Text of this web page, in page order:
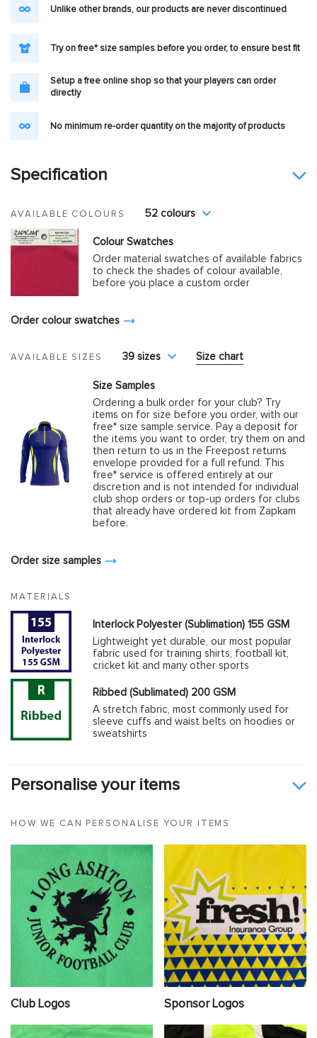
Unlike other brands, our products are never discontinued
Try on free* size samples before you order, to ensure best fit
Setup a free online shop so that your players can order
directly
No minimum re-order quantity on the majority of products
Specification
AVAILABLE COLOURS 52 colours
Colour Swatches
Order material swatches of available fabrics
to check the shades of colour available,
before you place a custom order
Order colour swatches
AVAILABLE SIZES 39 sizes Size chart
Size Samples
Ordering a bulk order for your club? Try
items on for size before you order, with our
free* size sample service. Pay a deposit for
the items you want to order, try them on and
then return to us in the Freepost returns
envelope provided for a full refund. This
free* service is offered entirely at our
discretion and is not intended for individual
club shop orders or top-up orders for clubs
that already have ordered kit from Zapkam
before.
Order size samples
MATERIALS
Interlock Polyester (Sublimation) 155 GSM
Lightweight yet durable, our most popular
fabric used for training shirts, football kit,
cricket kit and many other sports
Ribbed (Sublimated) 200 GSM
A stretch fabric, most commonly used for
sleeve cuffs and waist belts on hoodies or
sweatshirts
Personalise your items
HOW WE CAN PERSONALISE YOUR ITEMS
Club Logos Sponsor Logos